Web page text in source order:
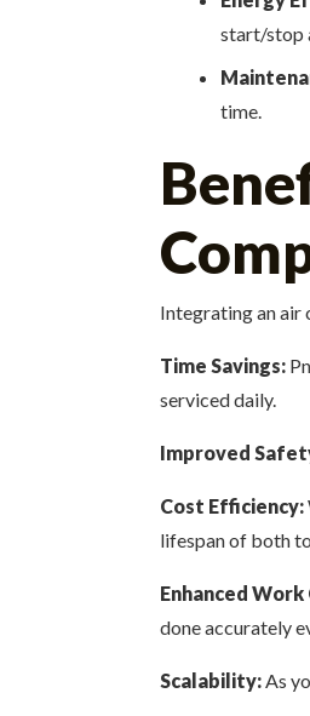
start/stop
time.
Integrating an air
Time Savings:
serviced daily.
Improved
Cost Efficiency:
lifespan of both
Enhanced
done accurately
Scalability:As